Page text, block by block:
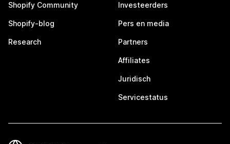
Shopify Community
Shopify-blog
Research
Investeerders
Pers en media
Partners
Affiliates
Juridisch
Servicestatus